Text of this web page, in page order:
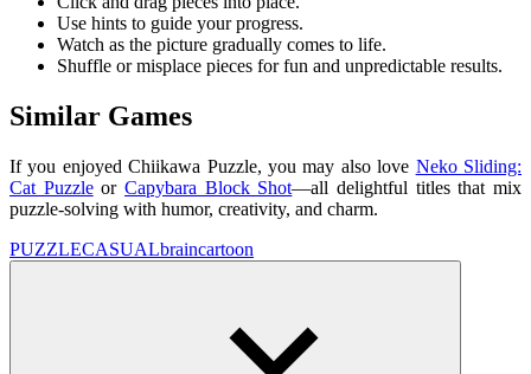
Use hints to guide your progress.
Watch as the picture gradually comes to life.
Shuffle or misplace pieces for fun and unpredictable results.
Similar Games
If you enjoyed Chiikawa Puzzle, you may also love Neko Sliding:
Cat PuzzleorCapybara Block Shot—all delightful titles that mix
puzzle-solving with humor, creativity, and charm.
PUZZLECASUALbraincartoon